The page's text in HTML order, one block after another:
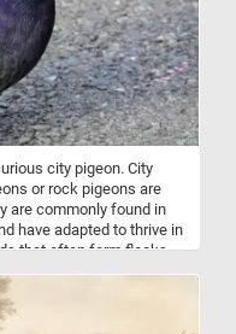
city pigeon. City
or rock pigeons are
are commonly found in
have adapted to thrive in
that often form flocks,
pigeons in places
have become iconic